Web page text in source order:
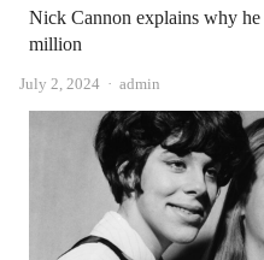
Nick Cannon explains why
million
July 2, 2024 Author
admin